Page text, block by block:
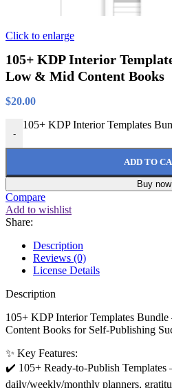
Click to enlarge
105+ KDP Interior
Low & Mid Content Books
$20.00
-
105+ KDP Interior Templates
ADD TO
Buy now
Compare
Add to wishlist
Share:
Description
Reviews (0)
License Details
Description
105+ KDP Interior Templates
Content Books for Self-Publishing
✨ Key Features:
✔️ 105+ Ready-to-Publish Templates
daily/weekly/monthly planners,